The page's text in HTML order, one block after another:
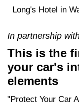
Long's Hotel in
In partnership
This is the
your car's
elements
"Protect Your Car